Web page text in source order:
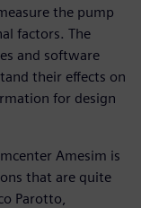
the pump
factors. The
and software
their effects on
for design
Amesim is
that are quite
Parotto,